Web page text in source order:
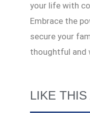
your life with
Embrace the
secure your
thoughtful and
LIKE